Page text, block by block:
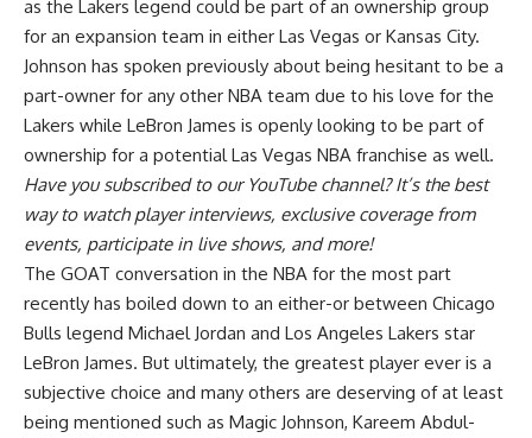
as the Lakers legend could be part of an ownership group
for an expansion team in either Las Vegas or Kansas City.
Johnson has spoken previously about being hesitant to be a
part-owner for any other NBA team due to his love for the
Lakers while LeBron James is openly looking to be part of
ownership for a potential Las Vegas NBA franchise as well.
Have yousubscribed to our YouTube channel? It’s the best
way to watch player interviews, exclusive coverage from
events, participate in live shows, and more!
The GOAT conversation in the NBA for the most part
recently has boiled down to an either-or between Chicago
Bulls legend Michael Jordan and Los Angeles Lakers star
LeBron James. But ultimately, the greatest player ever is a
subjective choice and many others are deserving of at least
being mentioned such as Magic Johnson, Kareem Abdul-